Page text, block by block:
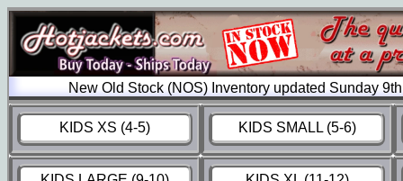
New Old Stock (NOS) Inventory updated Sunday
KIDS XS (4-5) KIDS SMALL (5-6)